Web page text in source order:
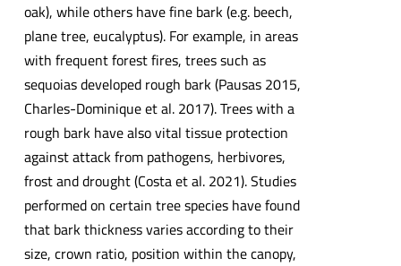
oak), while others have fine bark (e.g. beech,
plane tree, eucalyptus). For example, in areas
with frequent forest fires, trees such as
sequoias developed rough bark (Pausas 2015,
Charles-Dominique et al. 2017). Trees with a
rough bark have also vital tissue protection
against attack from pathogens, herbivores,
frost and drought (Costa et al. 2021). Studies
performed on certain tree species have found
that bark thickness varies according to their
size, crown ratio, position within the canopy,